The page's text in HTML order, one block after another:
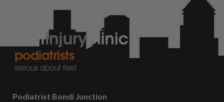
Podiatrist Bondi Junction